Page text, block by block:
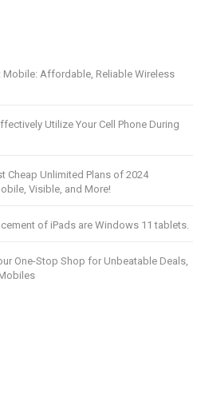
Mobile: Affordable, Reliable Wireless
Utilize Your Cell Phone During
Cheap Unlimited Plans of 2024
Visible, and More!
of iPads are Windows 11 tablets.
One-Stop Shop for Unbeatable Deals,